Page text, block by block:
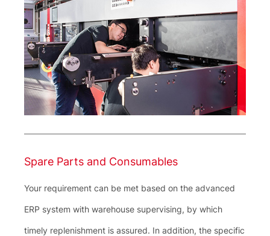
Spare Parts and Consumables
Your requirement can be met based on the advanced
ERP system with warehouse supervising, by which
timely replenishment is assured. In addition, the specific